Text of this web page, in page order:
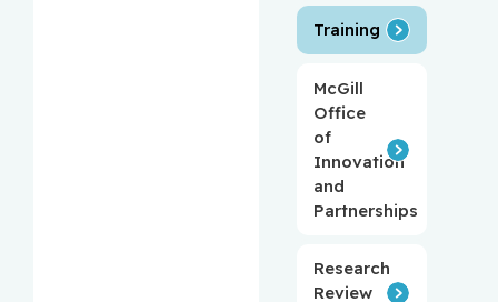
Training
McGill
Office
of
Innovation
and
Partnerships
Research
Review